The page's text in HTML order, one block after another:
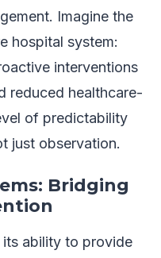
Imagine the
hospital system:
interventions
reduced healthcare-
of predictability
just observation.
Bridging
ability to provide